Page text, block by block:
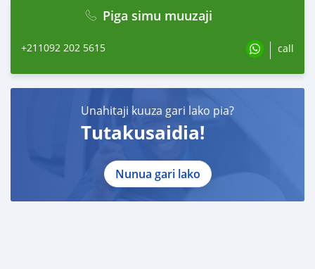
Piga simu muuzaji
+211092 202 5615 call
Unahitaji kuuza gari lako pia?
Tutakusaidia!
Nunua gari lako